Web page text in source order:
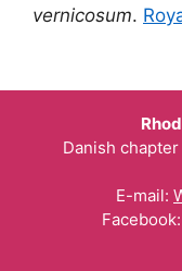
vernicosum.
Danish
E-mail:
Facebook: